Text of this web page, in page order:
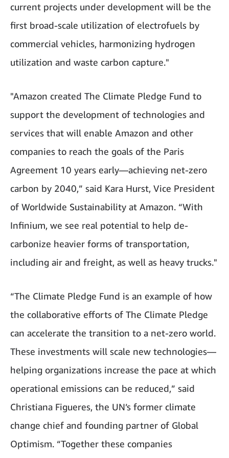
current projects under development will be the
first broad-scale utilization of electrofuels by
commercial vehicles, harmonizing hydrogen
utilization and waste carbon capture."
"Amazon created The Climate Pledge Fund to
support the development of technologies and
services that will enable Amazon and other
companies to reach the goals of the Paris
Agreement 10 years early—achieving net-zero
carbon by 2040,” said Kara Hurst, Vice President
of Worldwide Sustainability at Amazon. “With
Infinium, we see real potential to help de-
carbonize heavier forms of transportation,
including air and freight, as well as heavy trucks."
“The Climate Pledge Fund is an example of how
the collaborative efforts of The Climate Pledge
can accelerate the transition to a net-zero world.
These investments will scale new technologies—
helping organizations increase the pace at which
operational emissions can be reduced,” said
Christiana Figueres, the UN’s former climate
change chief and founding partner of Global
Optimism. “Together these companies